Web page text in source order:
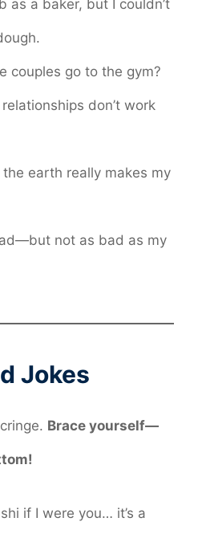
as a baker, but I couldn’t
couples go to the gym?
don’t work
earth really makes my
not as bad as my
Jokes
Brace yourself—
if I were you… it’s a